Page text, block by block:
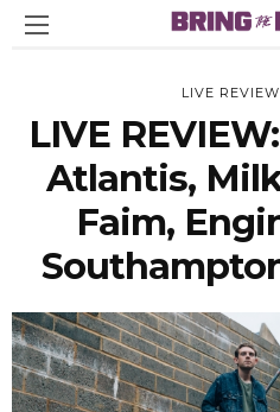
LIVE
LIVE
Atlantis,
Faim,